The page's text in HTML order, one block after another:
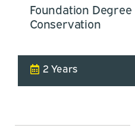
Foundation
Conservation
2 Years